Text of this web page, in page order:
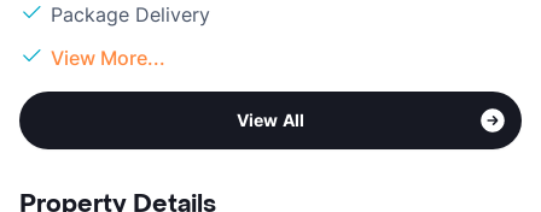
Package Delivery
View More...
View All
Property Details